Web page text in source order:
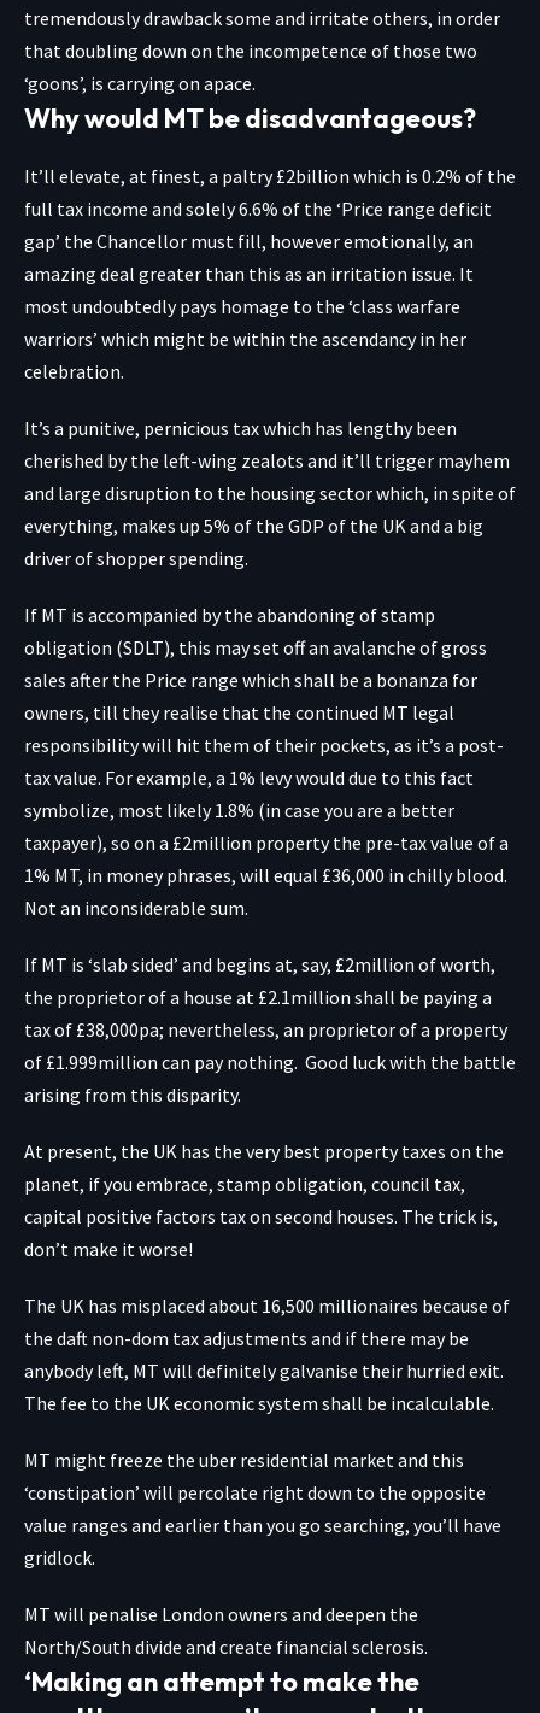
tremendously drawback some and irritate others, in order
that doubling down on the incompetence of those two
‘goons’, is carrying on apace.
Why would MT be disadvantageous?
It’ll elevate, at finest, a paltry £2billion which is 0.2% of the
full tax income and solely 6.6% of the ‘Price range deficit
gap’ the Chancellor must fill, however emotionally, an
amazing deal greater than this as an irritation issue. It
most undoubtedly pays homage to the ‘class warfare
warriors’ which might be within the ascendancy in her
celebration.
It’s a punitive, pernicious tax which has lengthy been
cherished by the left-wing zealots and it’ll trigger mayhem
and large disruption to the housing sector which, in spite of
everything, makes up 5% of the GDP of the UK and a big
driver of shopper spending.
If MT is accompanied by the abandoning of stamp
obligation (SDLT), this may set off an avalanche of gross
sales after the Price range which shall be a bonanza for
owners, till they realise that the continued MT legal
responsibility will hit them of their pockets, as it’s a post-
tax value. For example, a 1% levy would due to this fact
symbolize, most likely 1.8% (in case you are a better
taxpayer), so on a £2million property the pre-tax value of a
1% MT, in money phrases, will equal £36,000 in chilly blood.
Not an inconsiderable sum.
If MT is ‘slab sided’ and begins at, say, £2million of worth,
the proprietor of a house at £2.1million shall be paying a
tax of £38,000pa; nevertheless, an proprietor of a property
of £1.999million can pay nothing. Good luck with the battle
arising from this disparity.
At present, the UK has the very best property taxes on the
planet, if you embrace, stamp obligation, council tax,
capital positive factors tax on second houses. The trick is,
don’t make it worse!
The UK has misplaced about 16,500 millionaires because of
the daft non-dom tax adjustments and if there may be
anybody left, MT will definitely galvanise their hurried exit.
The fee to the UK economic system shall be incalculable.
MT might freeze the uber residential market and this
‘constipation’ will percolate right down to the opposite
value ranges and earlier than you go searching, you’ll have
gridlock.
MT will penalise London owners and deepen the
North/South divide and create financial sclerosis.
‘Making an attempt to make the